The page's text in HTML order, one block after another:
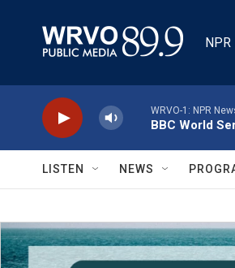
WRVO-1: NPR
BBC World
LISTEN NEWS